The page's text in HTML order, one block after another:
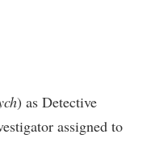
) as Detective
assigned to